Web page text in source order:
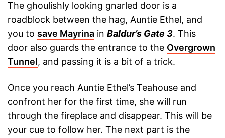
The ghoulishly looking gnarled door is a
roadblock between the hag, Auntie Ethel, and
you to save Mayrina in Baldur’s Gate 3. This
door also guards the entrance to the Overgrown
Tunnel, and passing it is a bit of a trick.
Once you reach Auntie Ethel’s Teahouse and
confront her for the first time, she will run
through the fireplace and disappear. This will be
your cue to follow her. The next part is the